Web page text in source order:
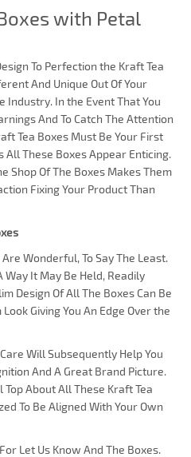
with Petal
To Perfection the Kraft Tea
And Unique Out Of Your
Industry. In the Event That You
And To Catch The Attention
Tea Boxes Must Be Your First
All These Boxes Appear Enticing.
Shop Of The Boxes Makes Them
Fixing Your Product Than
Wonderful, To Say The Least.
Way It May Be Held, Readily
Design Of All The Boxes Can Be
Giving You An Edge Over the
Will Subsequently Help You
And A Great Brand Picture.
About All These Kraft Tea
To Be Aligned With Your Own
Let Us Know And The Boxes.